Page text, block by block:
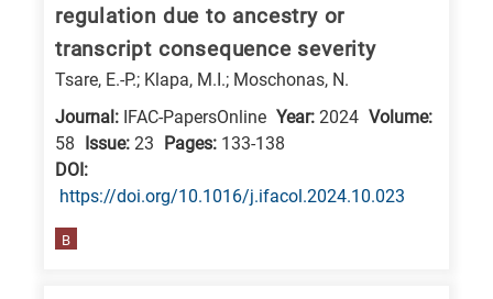
Biosciences
Biotechnology
regulation due to ancestry or
transcript consequence severity
Tsare, E.-P.; Klapa, M.I.; Moschonas, N.
Journal: IFAC-PapersOnline Year: 2024 Volume:
58 Issue: 23 Pages: 133-138
DΟΙ:
https://doi.org/10.1016/j.ifacol.2024.10.023
B